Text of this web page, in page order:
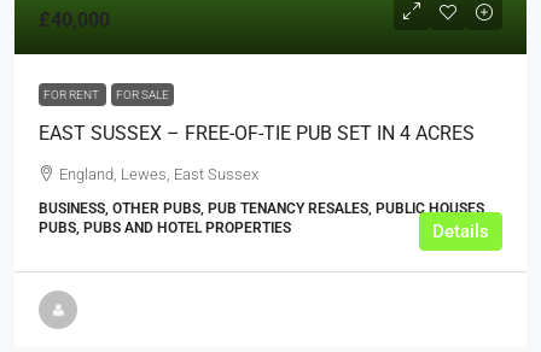
£40,000
FOR RENT FOR SALE
EAST SUSSEX – FREE-OF-TIE PUB SET IN 4 ACRES
England, Lewes, East Sussex
BUSINESS, OTHER PUBS, PUB TENANCY RESALES, PUBLIC HOUSES,
PUBS, PUBS AND HOTEL PROPERTIES
Details